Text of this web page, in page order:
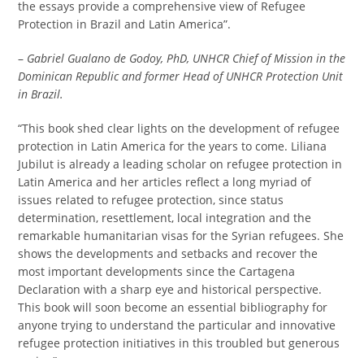
the essays provide a comprehensive view of Refugee
Protection in Brazil and Latin America”.
– Gabriel Gualano de Godoy, PhD, UNHCR Chief of Mission in the
Dominican Republic and former Head of UNHCR Protection Unit
in Brazil.
“This book shed clear lights on the development of refugee
protection in Latin America for the years to come. Liliana
Jubilut is already a leading scholar on refugee protection in
Latin America and her articles reflect a long myriad of
issues related to refugee protection, since status
determination, resettlement, local integration and the
remarkable humanitarian visas for the Syrian refugees. She
shows the developments and setbacks and recover the
most important developments since the Cartagena
Declaration with a sharp eye and historical perspective.
This book will soon become an essential bibliography for
anyone trying to understand the particular and innovative
refugee protection initiatives in this troubled but generous